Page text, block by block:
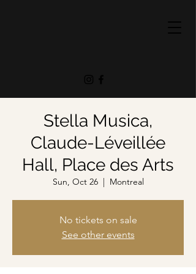
Stella Musica,
Claude-Léveillée
Hall, Place des Arts
Sun, Oct 26
  |
Montreal
No tickets on sale
See other events